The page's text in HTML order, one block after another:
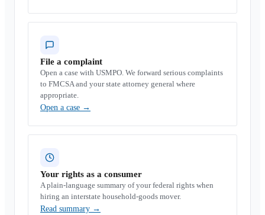
File a complaint
Open a case with USMPO. We forward serious complaints
to FMCSA and your state attorney general where
appropriate.
Open a case →
Your rights as a consumer
A plain-language summary of your federal rights when
hiring an interstate household-goods mover.
Read summary →